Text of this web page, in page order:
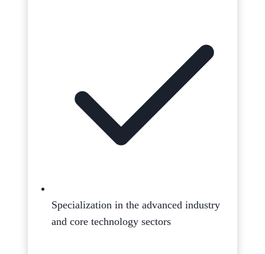
Specialization in the advanced industry
and core technology sectors